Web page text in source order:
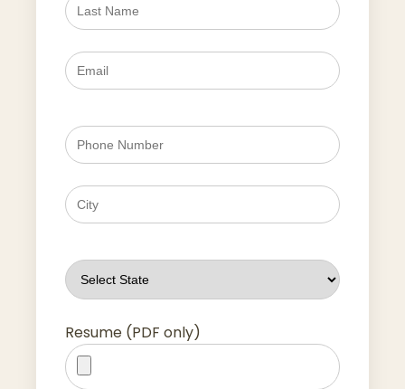
Resume (PDF only)